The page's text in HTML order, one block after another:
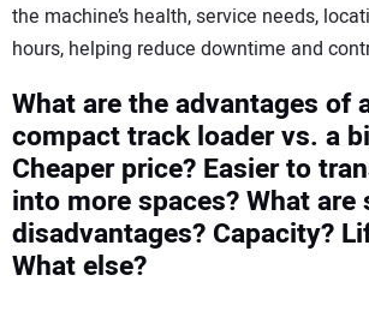
the machine’s health, service needs,
hours, helping reduce downtime and
What are the advantages of
compact track loader vs. a
Cheaper price? Easier to
into more spaces? What are
disadvantages? Capacity?
What else?